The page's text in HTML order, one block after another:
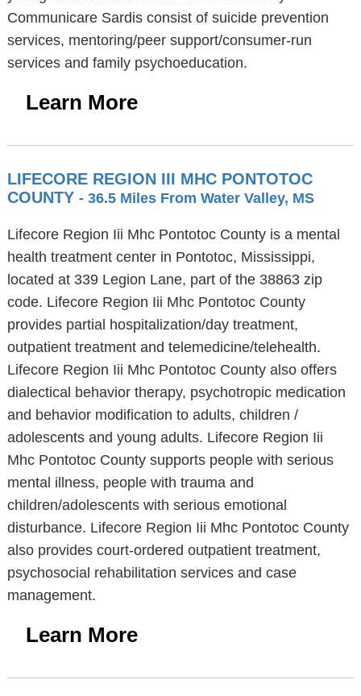
Communicare Sardis consist of suicide prevention
services, mentoring/peer support/consumer-run
services and family psychoeducation.
Learn More
LIFECORE REGION III MHC PONTOTOC
COUNTY - 36.5 Miles From Water Valley, MS
Lifecore Region Iii Mhc Pontotoc County is a mental
health treatment center in Pontotoc, Mississippi,
located at 339 Legion Lane, part of the 38863 zip
code. Lifecore Region Iii Mhc Pontotoc County
provides partial hospitalization/day treatment,
outpatient treatment and telemedicine/telehealth.
Lifecore Region Iii Mhc Pontotoc County also offers
dialectical behavior therapy, psychotropic medication
and behavior modification to adults, children /
adolescents and young adults. Lifecore Region Iii
Mhc Pontotoc County supports people with serious
mental illness, people with trauma and
children/adolescents with serious emotional
disturbance. Lifecore Region Iii Mhc Pontotoc County
also provides court-ordered outpatient treatment,
psychosocial rehabilitation services and case
management.
Learn More